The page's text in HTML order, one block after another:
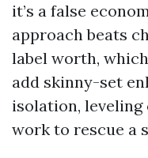
it’s a false
approach beats
label worth,
add skinny-set
isolation, leveling
work to rescue a